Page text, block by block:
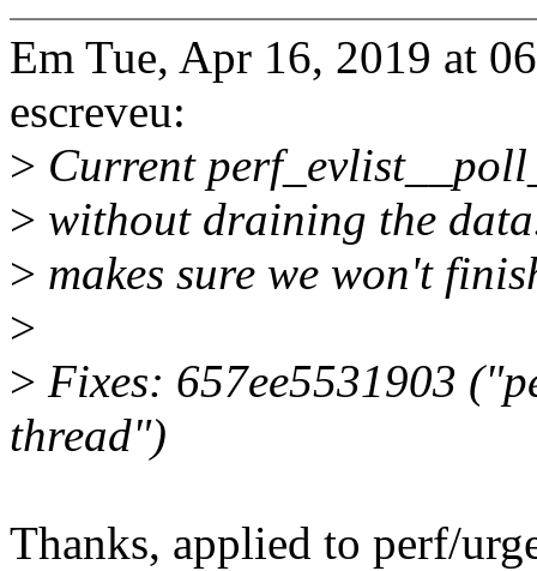
Em Tue, Apr 16, 2019 at
escreveu:
> Current
> without draining the
> makes sure we won't
>
> Fixes: 657ee5531903
thread")
Thanks, applied to perf/